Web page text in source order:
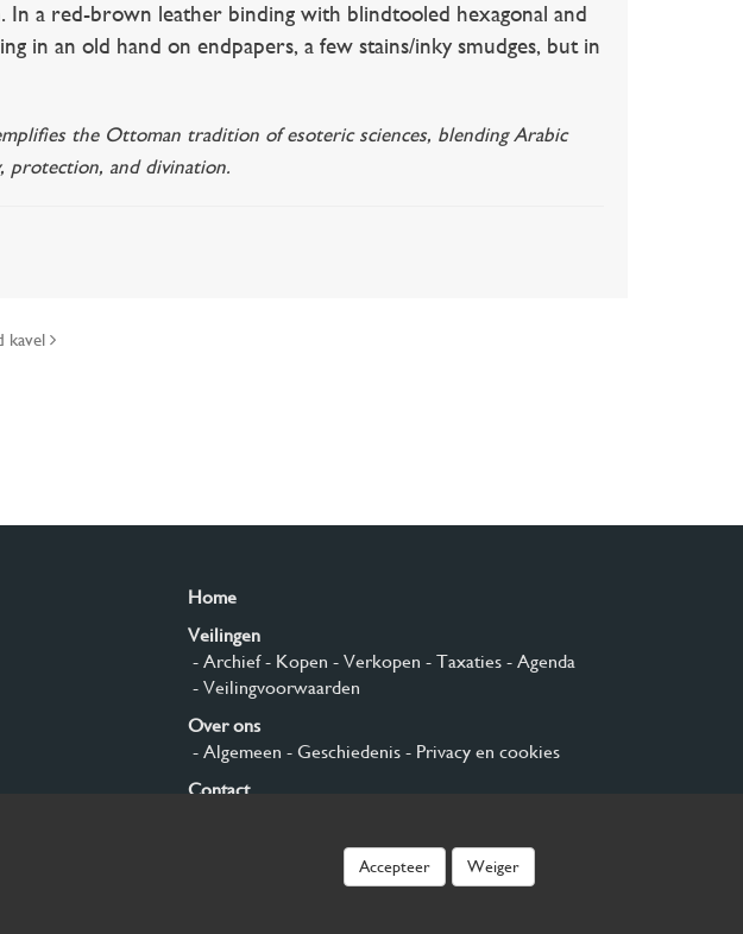
a red-brown leather binding with blindtooled hexagonal and
in an old hand on endpapers, a few stains/inky smudges, but in
the Ottoman tradition of esoteric sciences, blending Arabic
protection, and divination.
kavel
Home
Veilingen
- Archief- Kopen - Verkopen - Taxaties- Agenda
- Veilingvoorwaarden
Over ons
- Algemeen - Geschiedenis- Privacy en cookies
Contact
Accepteer Weiger